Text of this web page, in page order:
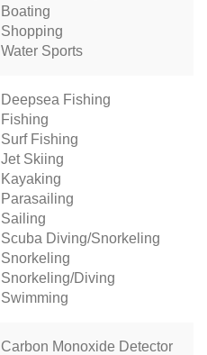
Boating
Shopping
Water Sports
Deepsea Fishing
Fishing
Surf Fishing
Jet Skiing
Kayaking
Parasailing
Sailing
Scuba Diving/Snorkeling
Snorkeling
Snorkeling/Diving
Swimming
Carbon Monoxide Detector